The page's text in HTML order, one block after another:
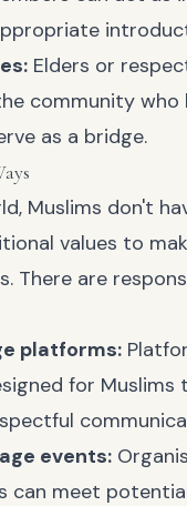
Elders or
community
as a bridge.
Muslims don't
values to
There are
platforms:
for
events:
can meet